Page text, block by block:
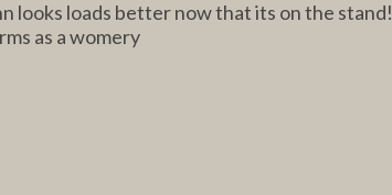
looks loads better now that its on the stand!
as a womery